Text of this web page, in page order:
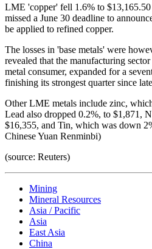
LME 'copper' fell 1.6% to
missed a June 30 deadline to
be applied to refined copper.
The losses in 'base metals' were
revealed that the manufacturing
metal consumer, expanded for a
finishing its strongest quarter since
Other LME metals include zinc,
Lead also dropped 0.2%, to $1,871,
$16,355, and Tin, which was down
Chinese Yuan Renminbi)
(source: Reuters)
Mining
Mineral Resources
Asia / Pacific
Asia
East Asia
China